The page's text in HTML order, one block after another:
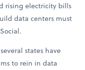
rising electricity bills
data centers must
states have
to rein in data